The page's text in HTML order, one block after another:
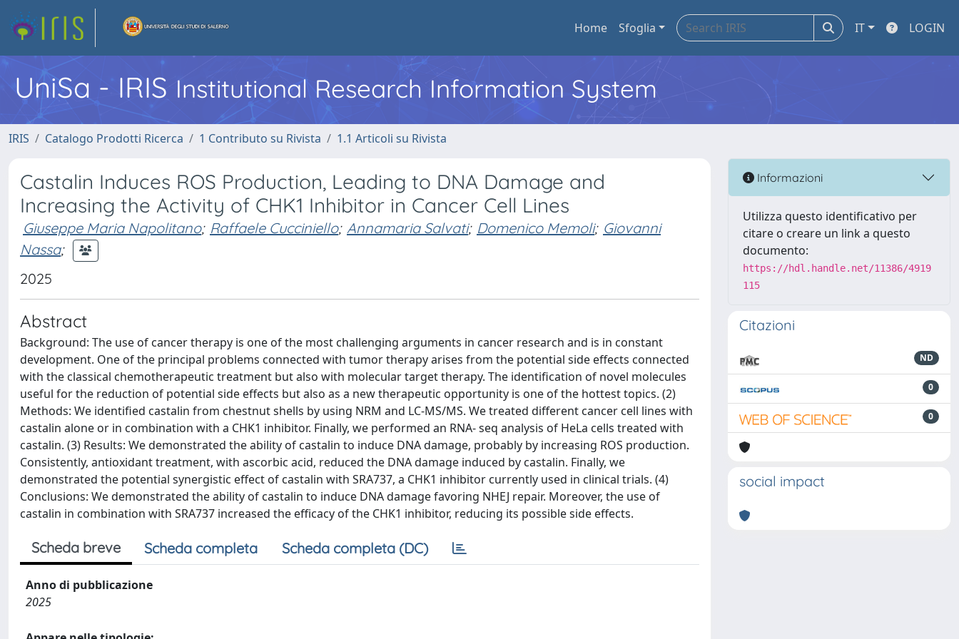
Home Sfoglia IT LOGIN
UniSa - IRIS Institutional Research Information System
IRIS Catalogo Prodotti Ricerca 1 Contributo su Rivista 1.1 Articoli su Rivista
Castalin Induces ROS Production, Leading to DNA Damage and
Increasing the Activity of CHK1 Inhibitor in Cancer Cell Lines
Giuseppe Maria Napolitano; Raffaele Cucciniello; Annamaria Salvati; Domenico Memoli; Giovanni
Nassa;
2025
Abstract
Background: The use of cancer therapy is one of the most challenging arguments in cancer research and is in constant
development. One of the principal problems connected with tumor therapy arises from the potential side effects connected
with the classical chemotherapeutic treatment but also with molecular target therapy. The identification of novel molecules
useful for the reduction of potential side effects but also as a new therapeutic opportunity is one of the hottest topics. (2)
Methods: We identified castalin from chestnut shells by using NRM and LC-MS/MS. We treated different cancer cell lines with
castalin alone or in combination with a CHK1 inhibitor. Finally, we performed an RNA- seq analysis of HeLa cells treated with
castalin. (3) Results: We demonstrated the ability of castalin to induce DNA damage, probably by increasing ROS production.
Consistently, antioxidant treatment, with ascorbic acid, reduced the DNA damage induced by castalin. Finally, we
demonstrated the potential synergistic effect of castalin with SRA737, a CHK1 inhibitor currently used in clinical trials. (4)
Conclusions: We demonstrated the ability of castalin to induce DNA damage favoring NHEJ repair. Moreover, the use of
castalin in combination with SRA737 increased the efficacy of the CHK1 inhibitor, reducing its possible side effects.
Scheda breve Scheda completa Scheda completa (DC)
Anno di pubblicazione
2025
Informazioni
Utilizza questo identificativo per
citare o creare un link a questo
documento:
https://hdl.handle.net/11386/4919
115
Citazioni
ND
0
0
social impact